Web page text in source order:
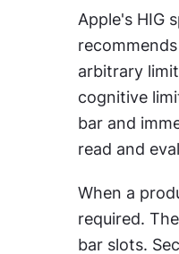
Apple's HIG
arbitrary
cognitive
bar and
read and
When a
required.
bar slots.